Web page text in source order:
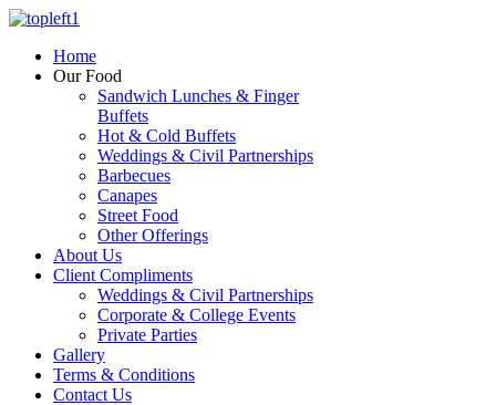
Home
Our Food
Sandwich Lunches & Finger
Buffets
Hot & Cold Buffets
Weddings & Civil Partnerships
Barbecues
Canapes
Street Food
Other Offerings
About Us
Client Compliments
Weddings & Civil Partnerships
Corporate & College Events
Private Parties
Gallery
Terms & Conditions
Contact Us